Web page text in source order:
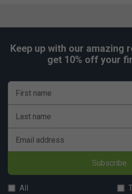
Extra Large: 18-20" (45-50cm)
Keep up with our amazing
get 10% off your
First name
Last name
Email address
Subscribe
All